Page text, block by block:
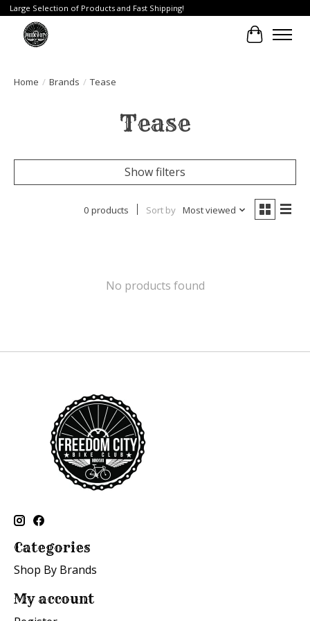
Large Selection of Products and Fast Shipping!
Cart
Home / Brands / Tease
Tease
Show filters
0 products Sort by Most viewed
No products found
Categories
Shop By Brands
My account